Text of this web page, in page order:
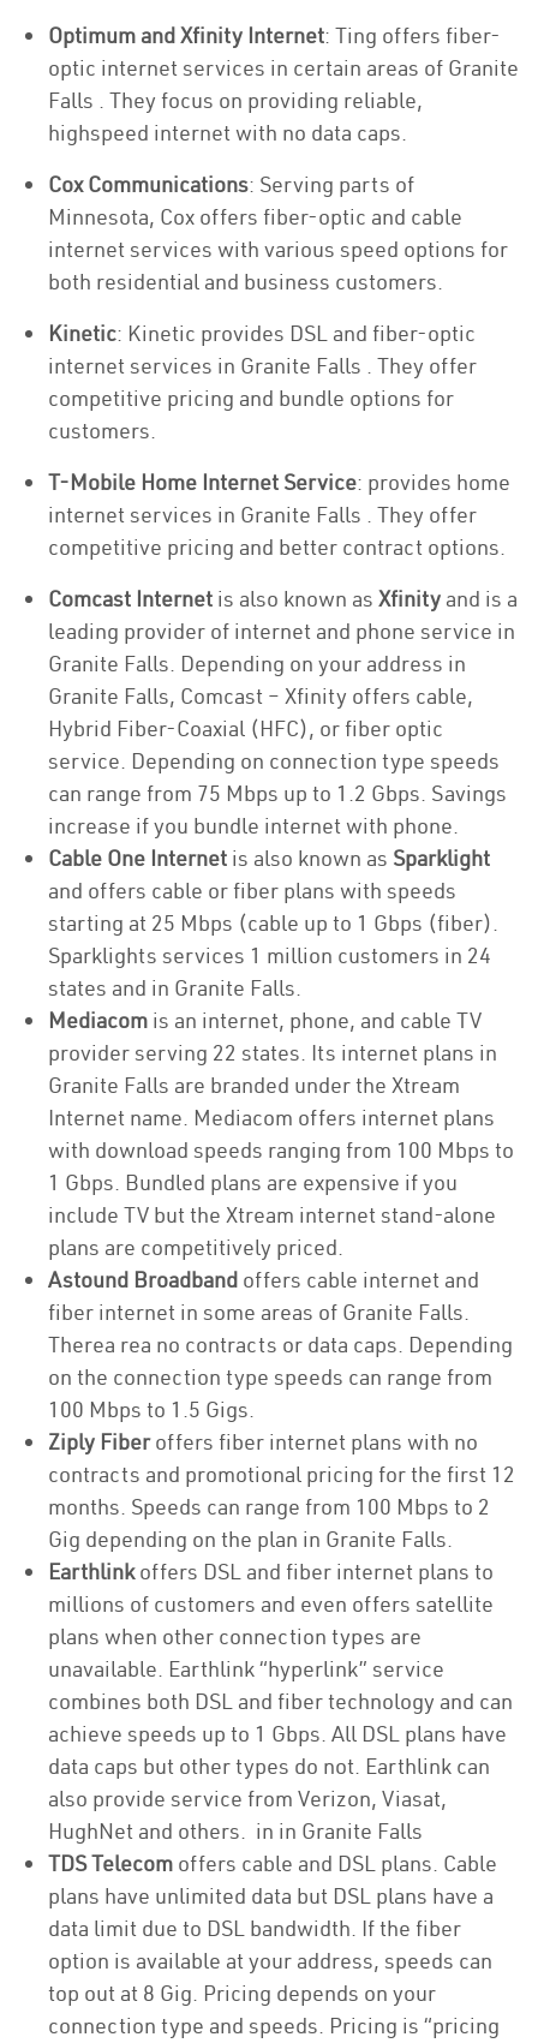
Optimum and Xfinity Internet: Ting offers fiber-
optic internet services in certain areas of Granite
Falls . They focus on providing reliable,
highspeed internet with no data caps.
Cox Communications: Serving parts of
Minnesota, Cox offers fiber-optic and cable
internet services with various speed options for
both residential and business customers.
Kinetic: Kinetic provides DSL and fiber-optic
internet services in Granite Falls . They offer
competitive pricing and bundle options for
customers.
T-Mobile Home Internet Service: provides home
internet services in Granite Falls . They offer
competitive pricing and better contract options.
Comcast Internet is also known as Xfinity and is a
leading provider of internet and phone service in
Granite Falls. Depending on your address in
Granite Falls, Comcast – Xfinity offers cable,
Hybrid Fiber-Coaxial (HFC), or fiber optic
service. Depending on connection type speeds
can range from 75 Mbps up to 1.2 Gbps. Savings
increase if you bundle internet with phone.
Cable One Internet is also known as Sparklight
and offers cable or fiber plans with speeds
starting at 25 Mbps (cable up to 1 Gbps (fiber).
Sparklights services 1 million customers in 24
states and in Granite Falls.
Mediacom is an internet, phone, and cable TV
provider serving 22 states. Its internet plans in
Granite Falls are branded under the Xtream
Internet name. Mediacom offers internet plans
with download speeds ranging from 100 Mbps to
1 Gbps. Bundled plans are expensive if you
include TV but the Xtream internet stand-alone
plans are competitively priced.
Astound Broadband offers cable internet and
fiber internet in some areas of Granite Falls.
Therea rea no contracts or data caps. Depending
on the connection type speeds can range from
100 Mbps to 1.5 Gigs.
Ziply Fiberoffers fiber internet plans with no
contracts and promotional pricing for the first 12
months. Speeds can range from 100 Mbps to 2
Gig depending on the plan in Granite Falls.
Earthlinkoffers DSL and fiber internet plans to
millions of customers and even offers satellite
plans when other connection types are
unavailable. Earthlink “hyperlink” service
combines both DSL and fiber technology and can
achieve speeds up to 1 Gbps. All DSL plans have
data caps but other types do not. Earthlink can
also provide service from Verizon, Viasat,
HughNet and others. in in Granite Falls
TDS Telecom offers cable and DSL plans. Cable
plans have unlimited data but DSL plans have a
data limit due to DSL bandwidth. If the fiber
option is available at your address, speeds can
top out at 8 Gig. Pricing depends on your
connection type and speeds. Pricing is “pricing